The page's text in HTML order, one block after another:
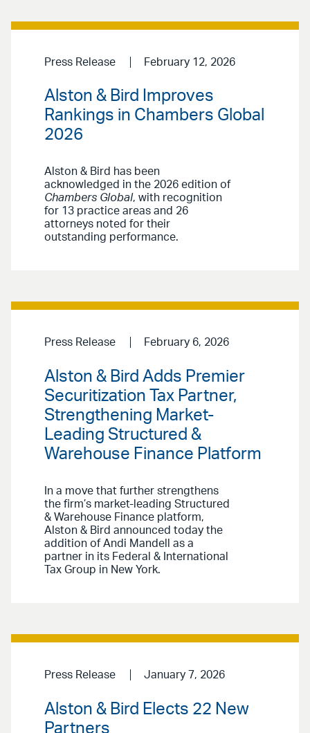
Press Release February 12, 2026
Alston & Bird Improves
Rankings in Chambers Global
2026
Alston & Bird has been
acknowledged in the 2026 edition of
Chambers Global, with recognition
for 13 practice areas and 26
attorneys noted for their
outstanding performance.
Press Release February 6, 2026
Alston & Bird Adds Premier
Securitization Tax Partner,
Strengthening Market-
Leading Structured &
Warehouse Finance Platform
In a move that further strengthens
the firm’s market-leading Structured
& Warehouse Finance platform,
Alston & Bird announced today the
addition of Andi Mandell as a
partner in its Federal & International
Tax Group in New York.
Press Release January 7, 2026
Alston & Bird Elects 22 New
Partners